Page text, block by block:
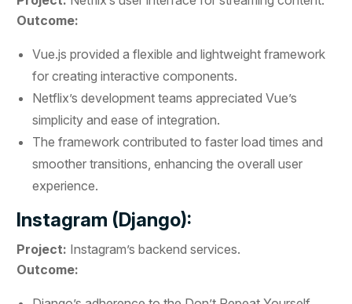
Outcome:
Vue.js provided a flexible and lightweight framework
for creating interactive components.
Netflix’s development teams appreciated Vue’s
simplicity and ease of integration.
The framework contributed to faster load times and
smoother transitions, enhancing the overall user
experience.
Instagram (Django):
Project: Instagram’s backend services.
Outcome: